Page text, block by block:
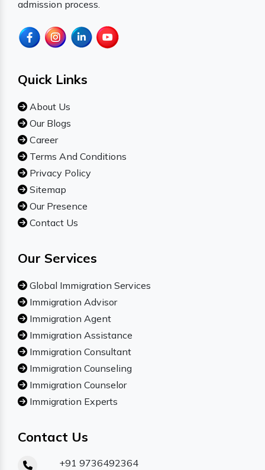
admission process.
Quick Links
About Us
Our Blogs
Career
Terms And Conditions
Privacy Policy
Sitemap
Our Presence
Contact Us
Our Services
Global Immigration Services
Immigration Advisor
Immigration Agent
Immigration Assistance
Immigration Consultant
Immigration Counseling
Immigration Counselor
Immigration Experts
Contact Us
+91 9736492364